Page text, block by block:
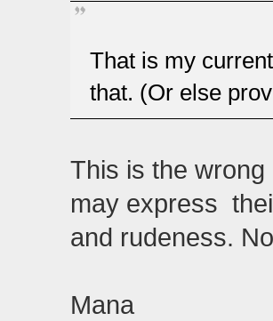
That is my
that. (Or else
This is the
may express
and rudeness.
Mana